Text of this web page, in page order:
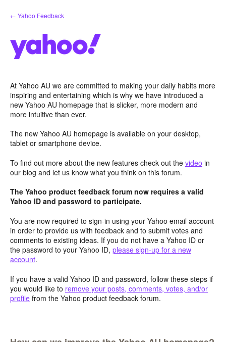
Skip
to
← Yahoo Feedback
At Yahoo AU we are committed to making your daily habits more
inspiring and entertaining which is why we have introduced a
new Yahoo AU homepage that is slicker, more modern and
more intuitive than ever.
The new Yahoo AU homepage is available on your desktop,
tablet or smartphone device.
To find out more about the new features check out the video in
our blog and let us know what you think on this forum.
The Yahoo product feedback forum now requires a valid
Yahoo ID and password to participate.
You are now required to sign-in using your Yahoo email account
in order to provide us with feedback and to submit votes and
comments to existing ideas. If you do not have a Yahoo ID or
the password to your Yahoo ID, please sign-up for a new
account.
If you have a valid Yahoo ID and password, follow these steps if
you would like to remove your posts, comments, votes, and/or
profile from the Yahoo product feedback forum.